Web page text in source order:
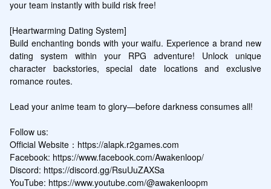
your team instantly with build risk free!
[Heartwarming Dating System]
Build enchanting bonds with your waifu. Experience a brand new
dating system within your RPG adventure! Unlock unique
character backstories, special date locations and exclusive
romance routes.
Lead your anime team to glory—before darkness consumes all!
Follow us:
Official Website：https://alapk.r2games.com
Facebook: https://www.facebook.com/Awakenloop/
Discord: https://discord.gg/RsuUuZAXSa
YouTube: https://www.youtube.com/@awakenloopm